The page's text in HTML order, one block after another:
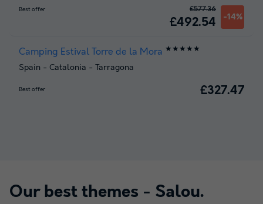
Best offer
£492.54 -14%
£577.36
Camping Estival Torre de la Mora ★★★★★
Spain - Catalonia - Tarragona
Best offer £327.47
Our best themes - Salou.